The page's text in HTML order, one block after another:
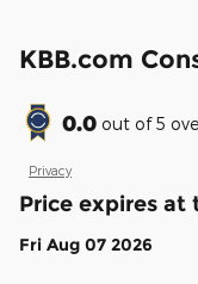
KBB.com
0.0 out of5
Privacy
Price expires
Fri Aug 07 2026